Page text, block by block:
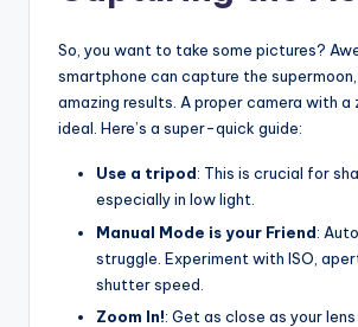
So, you want to take some pictures?
smartphone can capture the
amazing results. A proper camera with a
ideal. Here’s a super-quick guide:
Use a tripod: This is crucial for
especially in low light.
Manual Mode is your Friend:
struggle. Experiment with ISO,
shutter speed.
Zoom In!: Get as close as your